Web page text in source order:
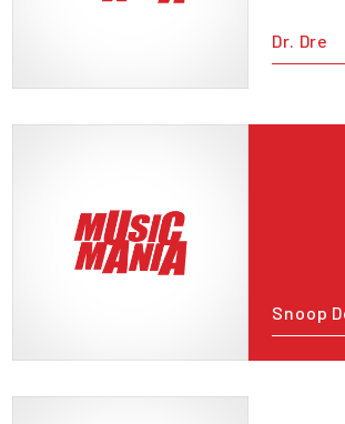
Dr. Dre
Snoop